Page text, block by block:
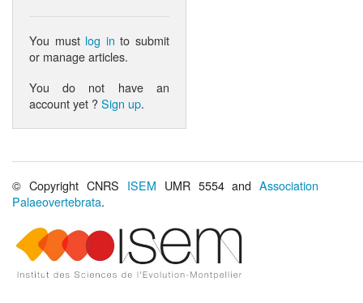
You must log in to submit
or manage articles.
You do not have an
account yet ?Sign up.
© Copyright CNRS ISEM UMR 5554 andAssociation
Palaeovertebrata.